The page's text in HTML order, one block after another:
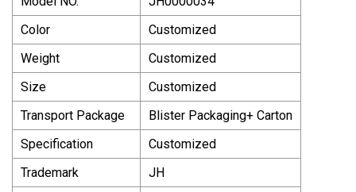
Color
Customized
Weight
Customized
Size
Customized
Transport Package
Blister Packaging+ Carton
Specification
Customized
Trademark
JH